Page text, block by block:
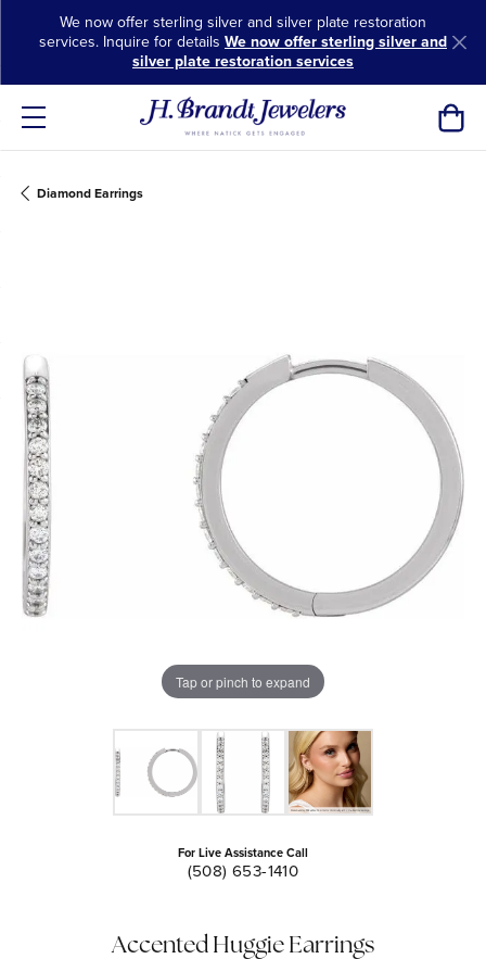
We now offer sterling silver and silver plate restoration
services. Inquire for details We now offer sterling silver and
silver plate restoration services
Diamond Earrings
Tap or pinch to expand
For Live Assistance Call
(508) 653-1410
Accented Huggie Earrings